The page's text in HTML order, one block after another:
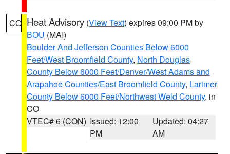
CO Heat Advisory (View Text) expires 09:00 PM by
BOU (MAI)
Boulder And Jefferson Counties Below 6000
Feet/West Broomfield County, North Douglas
County Below 6000 Feet/Denver/West Adams and
Arapahoe Counties/East Broomfield County, Larimer
County Below 6000 Feet/Northwest Weld County, in
CO
VTEC# 6 (CON) Issued: 12:00
PM
Updated: 04:27
AM